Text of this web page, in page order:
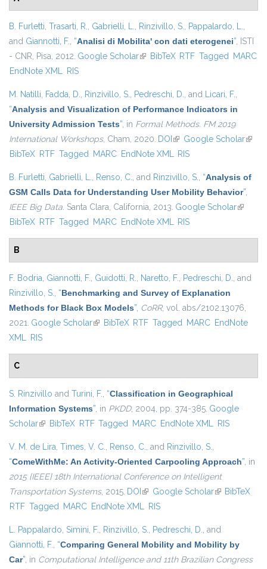
B. Furletti, Trasarti, R., Gabrielli, L., Rinzivillo, S., Pappalardo, L.,
and Giannotti, F., “Analisi di Mobilita' con dati eterogenei”, ISTI
- CNR, Pisa, 2012. Google Scholar(link is external)
BibTeX RTF Tagged MARC
EndNote XML RIS
M. Natilli, Fadda, D., Rinzivillo, S., Pedreschi, D., and Licari, F.,
“Analysis and Visualization of Performance Indicators in
University Admission Tests”, in Formal Methods. FM 2019
International Workshops, Cham, 2020. DOI (link is external)
Google Scholar(link
BibTeX RTF Tagged MARC EndNote XML RIS
B. Furletti, Gabrielli, L., Renso, C., and Rinzivillo, S., “Analysis of
GSM Calls Data for Understanding User Mobility Behavior”,
IEEE Big Data. Santa Clara, California, 2013. Google Scholar(link is
BibTeX RTF Tagged MARC EndNote XML RIS
B
F. Bodria, Giannotti, F., Guidotti, R., Naretto, F., Pedreschi, D., and
Rinzivillo, S., “Benchmarking and Survey of Explanation
Methods for Black Box Models”, CoRR, vol. abs/2102.13076,
2021. Google Scholar(link is external)
BibTeX RTF Tagged MARC EndNote
XML RIS
C
S. Rinzivillo and Turini, F., “Classification in Geographical
Information Systems”, in PKDD, 2004, pp. 374-385. Google
Scholar(link is external)
BibTeX RTF Tagged MARC EndNote XML RIS
V. M. de Lira, Times, V. C., Renso, C., and Rinzivillo, S.,
“ComeWithMe: An Activity-Oriented Carpooling Approach”, in
2015 {IEEE} 18th International Conference on Intelligent
Transportation Systems, 2015. DOI (link is external)
Google Scholar(link isBibTeX
RTF Tagged MARC EndNote XML RIS
L. Pappalardo, Simini, F., Rinzivillo, S., Pedreschi, D., and
Giannotti, F., “Comparing General Mobility and Mobility by
Car”, in Computational Intelligence and 11th Brazilian Congress